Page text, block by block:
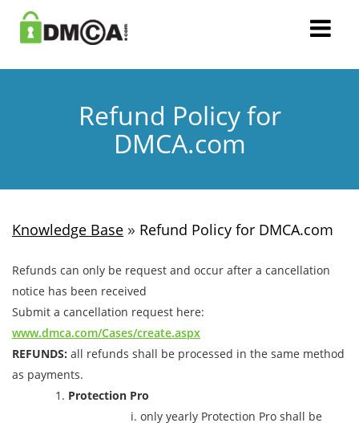
Refund Policy for
DMCA.com
Knowledge Base » Refund Policy for DMCA.com
Refunds can only be request and occur after a cancellation
notice has been received
Submit a cancellation request here:
www.dmca.com/Cases/create.aspx
REFUNDS: all refunds shall be processed in the same method
as payments.
Protection Pro
only yearly Protection Pro shall be